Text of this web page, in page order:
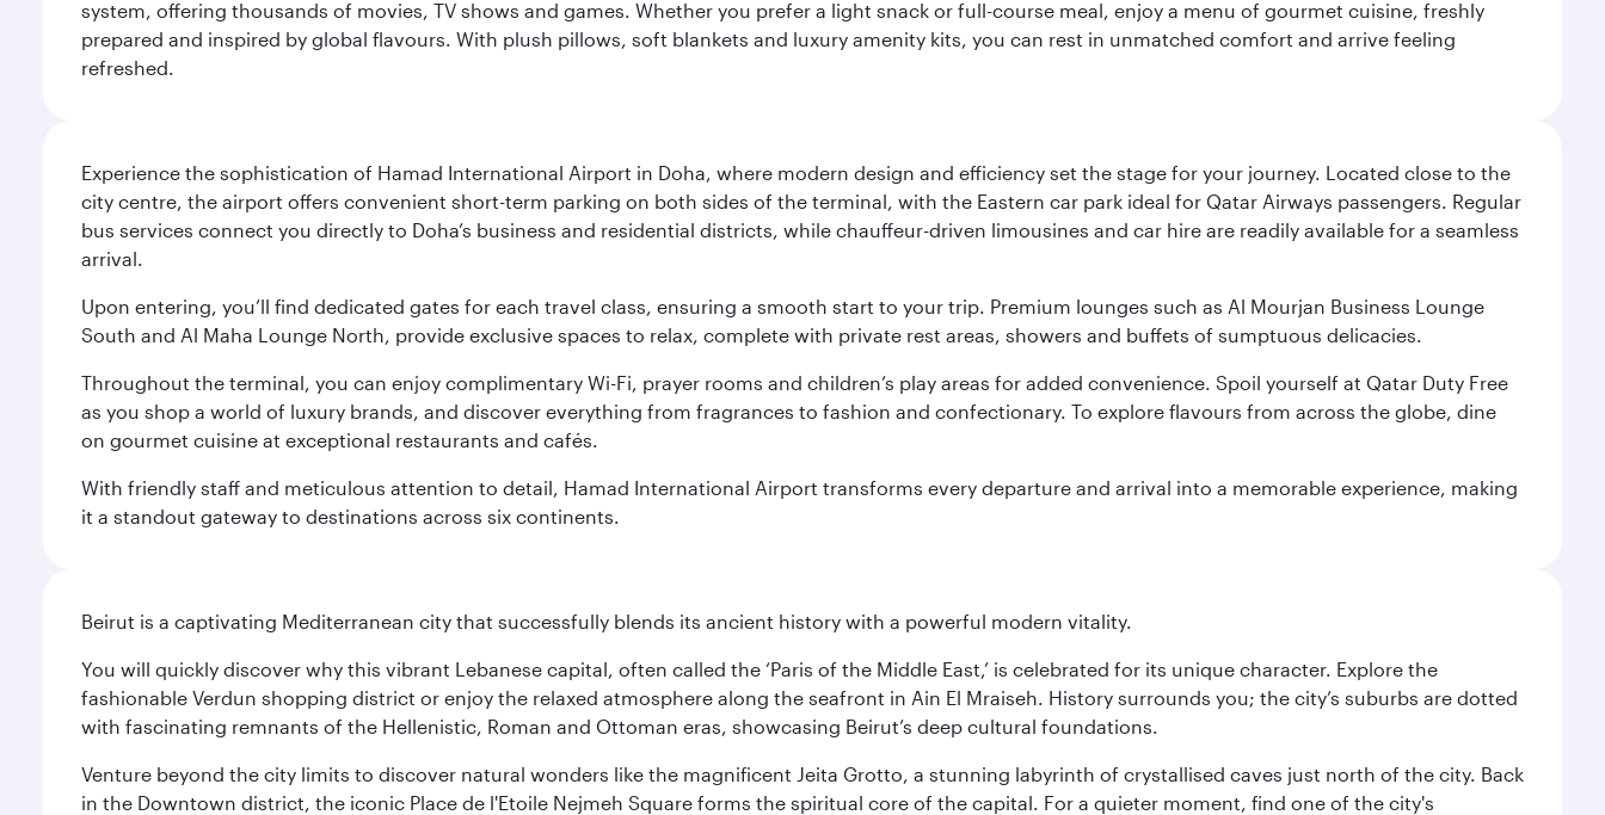
system, offering thousands of movies, TV shows and games. Whether you prefer a light snack or full-course meal, enjoy a menu of gourmet cuisine, freshly
prepared and inspired by global flavours. With plush pillows, soft blankets and luxury amenity kits, you can rest in unmatched comfort and arrive feeling
refreshed.
Experience the sophistication of Hamad International Airport in Doha, where modern design and efficiency set the stage for your journey. Located close to the
city centre, the airport offers convenient short-term parking on both sides of the terminal, with the Eastern car park ideal for Qatar Airways passengers. Regular
bus services connect you directly to Doha’s business and residential districts, while chauffeur-driven limousines and car hire are readily available for a seamless
arrival.
Upon entering, you’ll find dedicated gates for each travel class, ensuring a smooth start to your trip. Premium lounges such as Al Mourjan Business Lounge
South and Al Maha Lounge North, provide exclusive spaces to relax, complete with private rest areas, showers and buffets of sumptuous delicacies.
Throughout the terminal, you can enjoy complimentary Wi-Fi, prayer rooms and children’s play areas for added convenience. Spoil yourself at Qatar Duty Free
as you shop a world of luxury brands, and discover everything from fragrances to fashion and confectionary. To explore flavours from across the globe, dine
on gourmet cuisine at exceptional restaurants and cafés.
With friendly staff and meticulous attention to detail, Hamad International Airport transforms every departure and arrival into a memorable experience, making
it a standout gateway to destinations across six continents.
Beirut is a captivating Mediterranean city that successfully blends its ancient history with a powerful modern vitality.
You will quickly discover why this vibrant Lebanese capital, often called the ‘Paris of the Middle East,’ is celebrated for its unique character. Explore the
fashionable Verdun shopping district or enjoy the relaxed atmosphere along the seafront in Ain El Mraiseh. History surrounds you; the city’s suburbs are dotted
with fascinating remnants of the Hellenistic, Roman and Ottoman eras, showcasing Beirut’s deep cultural foundations.
Venture beyond the city limits to discover natural wonders like the magnificent Jeita Grotto, a stunning labyrinth of crystallised caves just north of the city. Back
in the Downtown district, the iconic Place de l'Etoile Nejmeh Square forms the spiritual core of the capital. For a quieter moment, find one of the city's